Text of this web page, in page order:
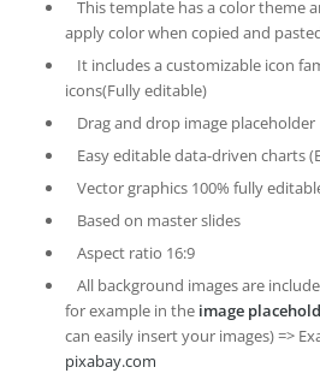
This template has a color theme
apply color when copied and
It includes a customizable icon
icons(Fully editable)
Drag and drop image placeholder
Easy editable data-driven charts
Vector graphics 100% fully
Based on master slides
Aspect ratio 16:9
All background images are
for example in the image
can easily insert your images) =>
pixabay.com